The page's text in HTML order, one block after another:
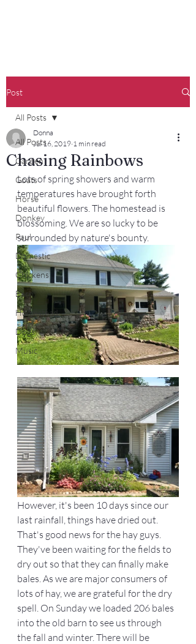
Post
All Posts
Garden
Goats
Horse
Donkey
Paul
Domestic
Chickens
Barn
Homestead
Dogs
Music
All Posts
Chasing Rainbows
Donna
Jul 16, 2019 1 min read
Lots of spring showers and warm
temperatures have brought forth
beautiful flowers. The homestead is
blossoming. We are so lucky to be
surrounded by nature's bounty.
However, it's been 10 days since our
last rainfall, things have dried out.
That's good news for the hay guys.
They've been waiting for the fields to
dry out so that they can finally make
bales. As we are major consumers of
lots of hay, we are grateful for the dry
spell. On Sunday we loaded 206 bales
into the old barn to see us through
the fall and winter. There will be